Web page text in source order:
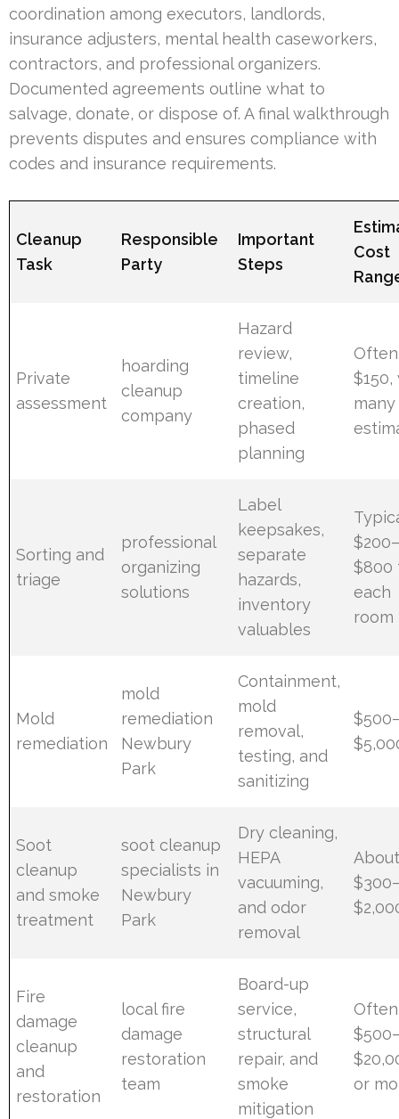
coordination among executors, landlords,
insurance adjusters, mental health caseworkers,
contractors, and professional organizers.
Documented agreements outline what to
salvage, donate, or dispose of. A final walkthrough
prevents disputes and ensures compliance with
codes and insurance requirements.
Cleanup
Task
Responsible
Party
Important
Steps
Cost
Private
assessment
hoarding
cleanup
company
Hazard
review,
timeline
creation,
phased
planning
Sorting and
triage
professional
organizing
solutions
Label
keepsakes,
separate
hazards,
inventory
valuables
$800
each
room
Mold
remediation
mold
remediation
Newbury
Park
Containment,
mold
removal,
testing, and
sanitizing
Soot
cleanup
and smoke
treatment
soot cleanup
specialists in
Newbury
Park
Dry cleaning,
HEPA
vacuuming,
and odor
removal
Fire
damage
cleanup
and
restoration
local fire
damage
restoration
team
Board-up
service,
structural
repair, and
smoke
mitigation
Often
or